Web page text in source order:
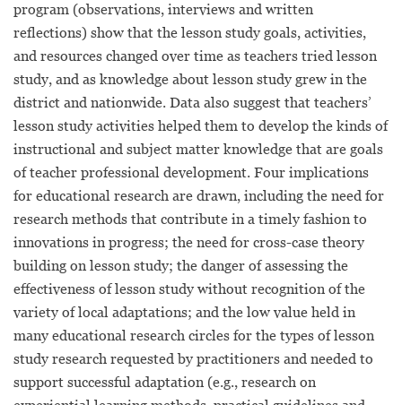
program (observations, interviews and written
reflections) show that the lesson study goals, activities,
and resources changed over time as teachers tried lesson
study, and as knowledge about lesson study grew in the
district and nationwide. Data also suggest that teachers’
lesson study activities helped them to develop the kinds of
instructional and subject matter knowledge that are goals
of teacher professional development. Four implications
for educational research are drawn, including the need for
research methods that contribute in a timely fashion to
innovations in progress; the need for cross-case theory
building on lesson study; the danger of assessing the
effectiveness of lesson study without recognition of the
variety of local adaptations; and the low value held in
many educational research circles for the types of lesson
study research requested by practitioners and needed to
support successful adaptation (e.g., research on